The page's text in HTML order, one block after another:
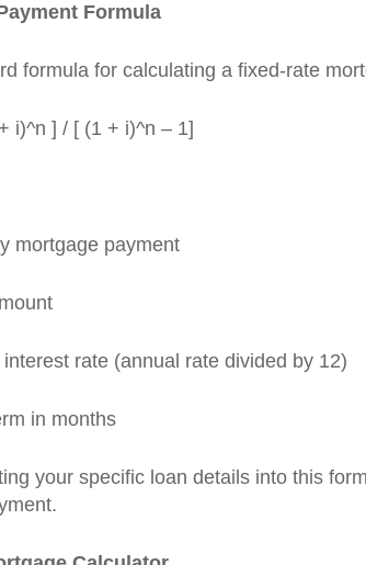
Formula
formula for calculating a fixed-rate
i)^n ] / [ (1 + i)^n – 1]
mortgage payment
rate (annual rate divided by 12)
in months
your specific loan details into this